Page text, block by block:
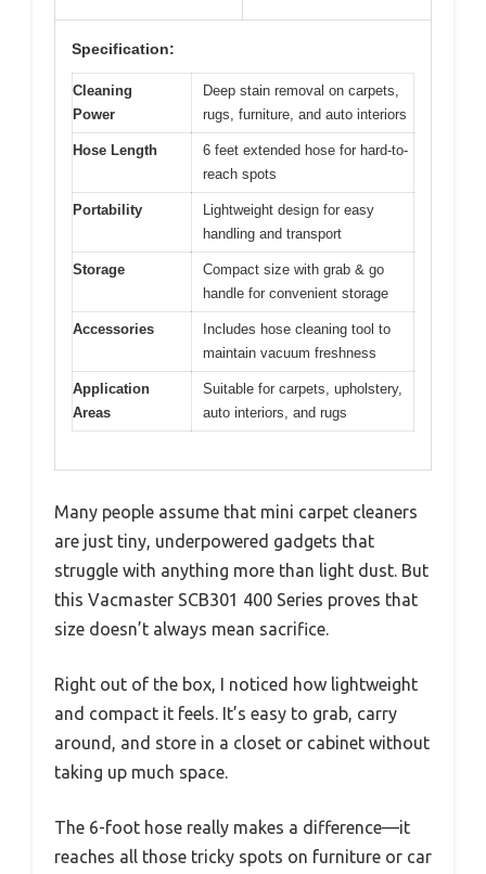
Specification:
Cleaning
Power
Deep stain removal on carpets,
rugs, furniture, and auto interiors
Hose Length
6 feet extended hose for hard-to-
reach spots
Portability
Lightweight design for easy
handling and transport
Storage
Compact size with grab & go
handle for convenient storage
Accessories
Includes hose cleaning tool to
maintain vacuum freshness
Application
Areas
Suitable for carpets, upholstery,
auto interiors, and rugs
Many people assume that mini carpet cleaners
are just tiny, underpowered gadgets that
struggle with anything more than light dust. But
this Vacmaster SCB301 400 Series proves that
size doesn’t always mean sacrifice.
Right out of the box, I noticed how lightweight
and compact it feels. It’s easy to grab, carry
around, and store in a closet or cabinet without
taking up much space.
The 6-foot hose really makes a difference—it
reaches all those tricky spots on furniture or car